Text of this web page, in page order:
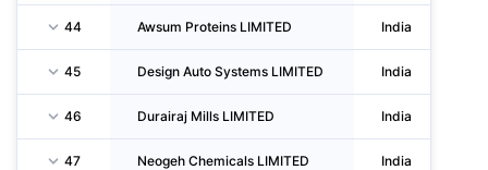
44 Awsum Proteins LIMITED India
45 Design Auto Systems LIMITED India
46 Durairaj Mills LIMITED India
47 Neogeh Chemicals LIMITED India